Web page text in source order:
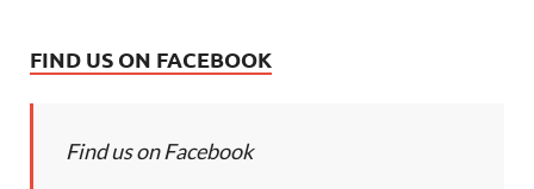
FIND US ON FACEBOOK
Find us on Facebook